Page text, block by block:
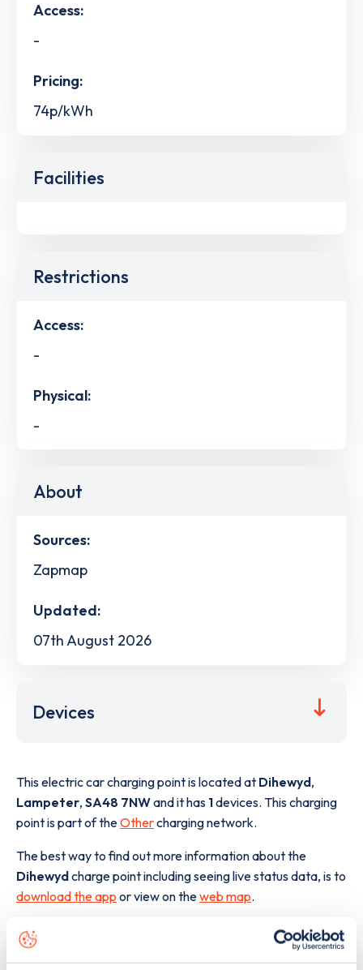
Access:
-
Pricing:
74p/kWh
Facilities
Restrictions
Access:
-
Physical:
-
About
Sources:
Zapmap
Updated:
07th August 2026
Devices
This electric car charging point is located at Dihewyd,
Lampeter, SA48 7NWand it has 1devices. This charging
point is part of theOthercharging network.
The best way to find out more information about the
Dihewydcharge point including seeing live status data, is to
download the app or view on theweb map.